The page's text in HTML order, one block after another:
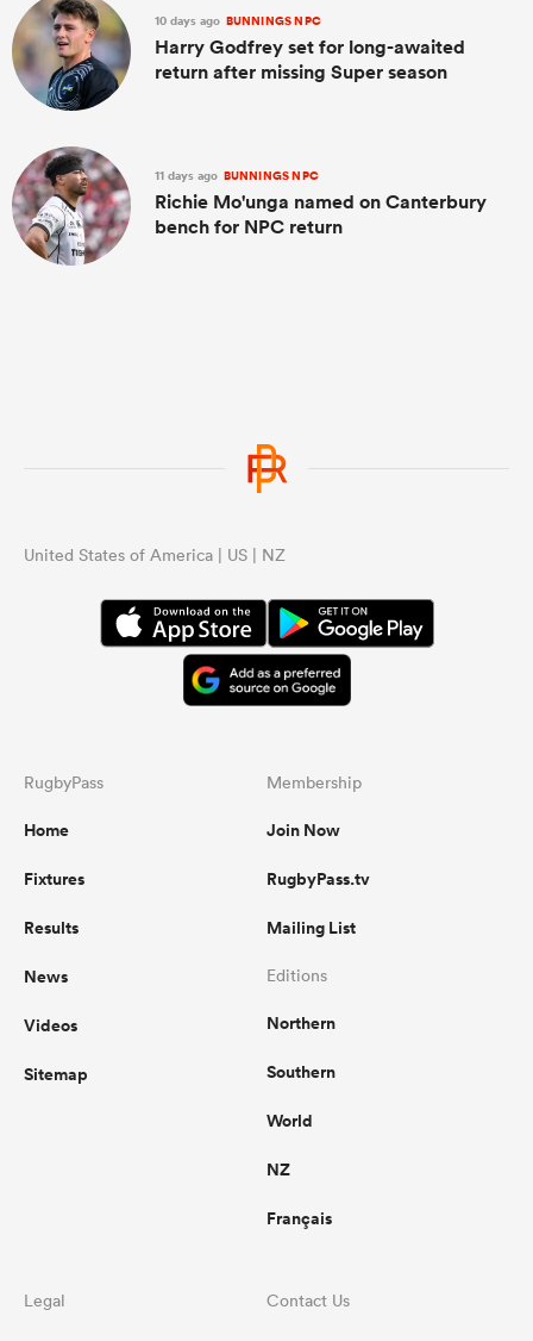
10 days ago BUNNINGS NPC
Harry Godfrey set for long-awaited
return after missing Super season
11 days ago BUNNINGS NPC
Richie Mo'unga named on Canterbury
bench for NPC return
United States of America | US | NZ
RugbyPass
Home
Fixtures
Results
News
Videos
Sitemap
Membership
Join Now
RugbyPass.tv
Mailing List
Editions
Northern
Southern
World
NZ
Français
Legal Contact Us